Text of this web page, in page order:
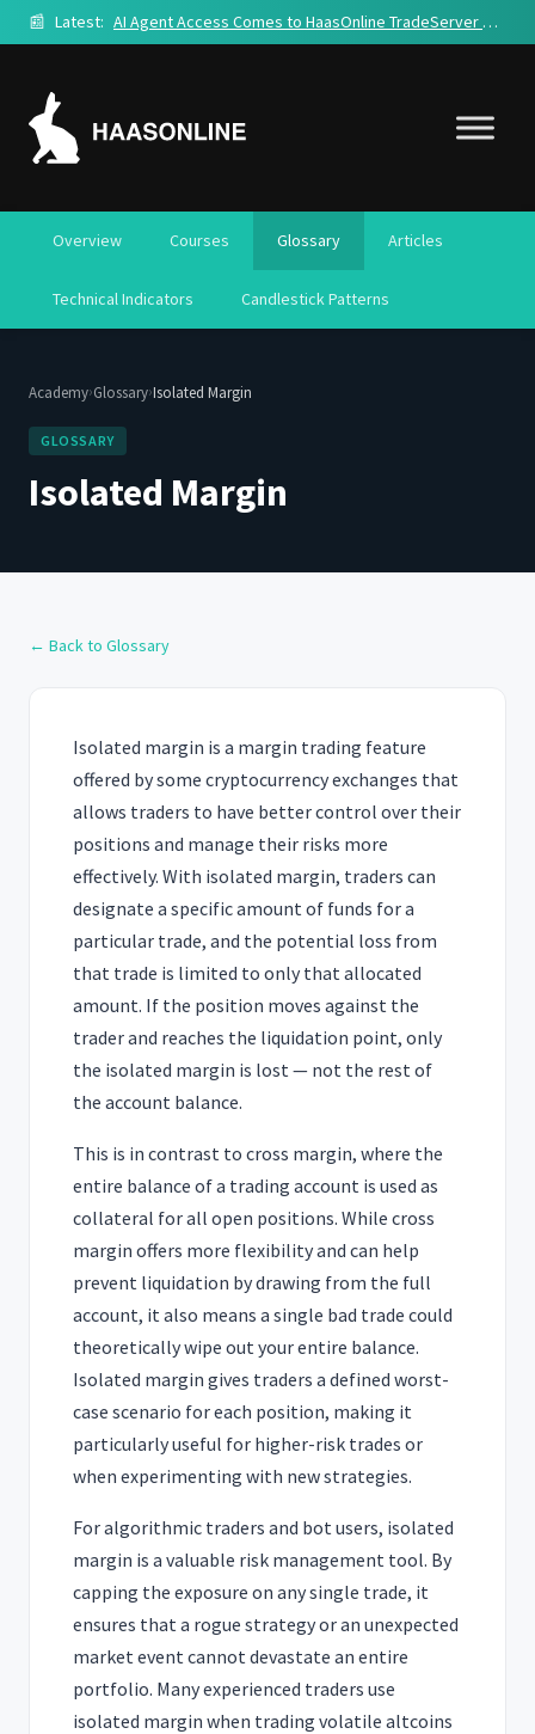
📰 Latest: AI Agent Access Comes to HaasOnline TradeServer Cloud
Overview Courses Glossary Articles
Technical Indicators Candlestick Patterns
Academy›Glossary›Isolated Margin
GLOSSARY
Isolated Margin
← Back to Glossary
Isolated margin is a margin trading feature
offered by some cryptocurrency exchanges that
allows traders to have better control over their
positions and manage their risks more
effectively. With isolated margin, traders can
designate a specific amount of funds for a
particular trade, and the potential loss from
that trade is limited to only that allocated
amount. If the position moves against the
trader and reaches the liquidation point, only
the isolated margin is lost — not the rest of
the account balance.
This is in contrast to cross margin, where the
entire balance of a trading account is used as
collateral for all open positions. While cross
margin offers more flexibility and can help
prevent liquidation by drawing from the full
account, it also means a single bad trade could
theoretically wipe out your entire balance.
Isolated margin gives traders a defined worst-
case scenario for each position, making it
particularly useful for higher-risk trades or
when experimenting with new strategies.
For algorithmic traders and bot users, isolated
margin is a valuable risk management tool. By
capping the exposure on any single trade, it
ensures that a rogue strategy or an unexpected
market event cannot devastate an entire
portfolio. Many experienced traders use
isolated margin when trading volatile altcoins